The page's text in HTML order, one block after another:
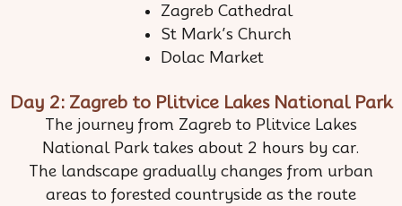
Zagreb Cathedral
St Mark’s Church
Dolac Market
Day 2: Zagreb to Plitvice Lakes National Park
The journey from Zagreb to Plitvice Lakes
National Park takes about 2 hours by car.
The landscape gradually changes from urban
areas to forested countryside as the route